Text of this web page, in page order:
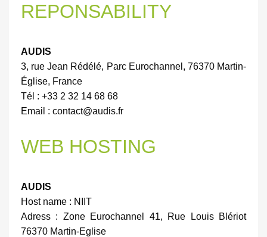
REPONSABILITY
AUDIS
3, rue Jean Rédélé, Parc Eurochannel, 76370 Martin-
Église, France
Tél : +33 2 32 14 68 68
Email : contact@audis.fr
WEB HOSTING
AUDIS
Host name : NIIT
Adress : Zone Eurochannel 41, Rue Louis Blériot
76370 Martin-Eglise